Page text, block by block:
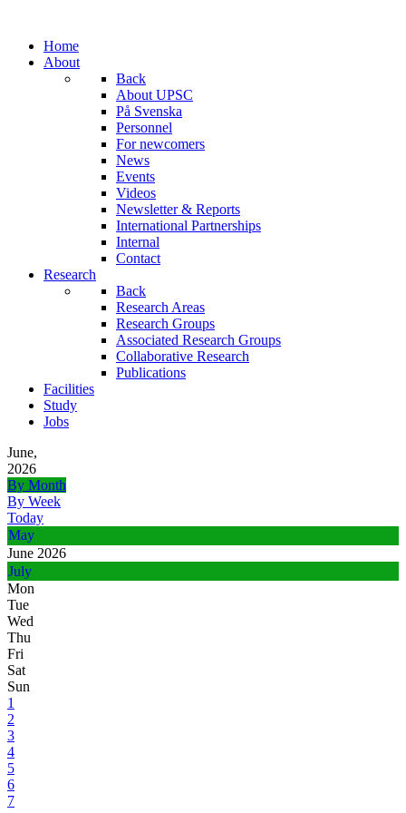
Home
About
Back
About UPSC
På Svenska
Personnel
For newcomers
News
Events
Videos
Newsletter & Reports
International Partnerships
Internal
Contact
Research
Back
Research Areas
Research Groups
Associated Research Groups
Collaborative Research
Publications
Facilities
Study
Jobs
June,
2026
By Month
By Week
Today
May
June 2026
July
Mon
Tue
Wed
Thu
Fri
Sat
Sun
1
2
3
4
5
6
7